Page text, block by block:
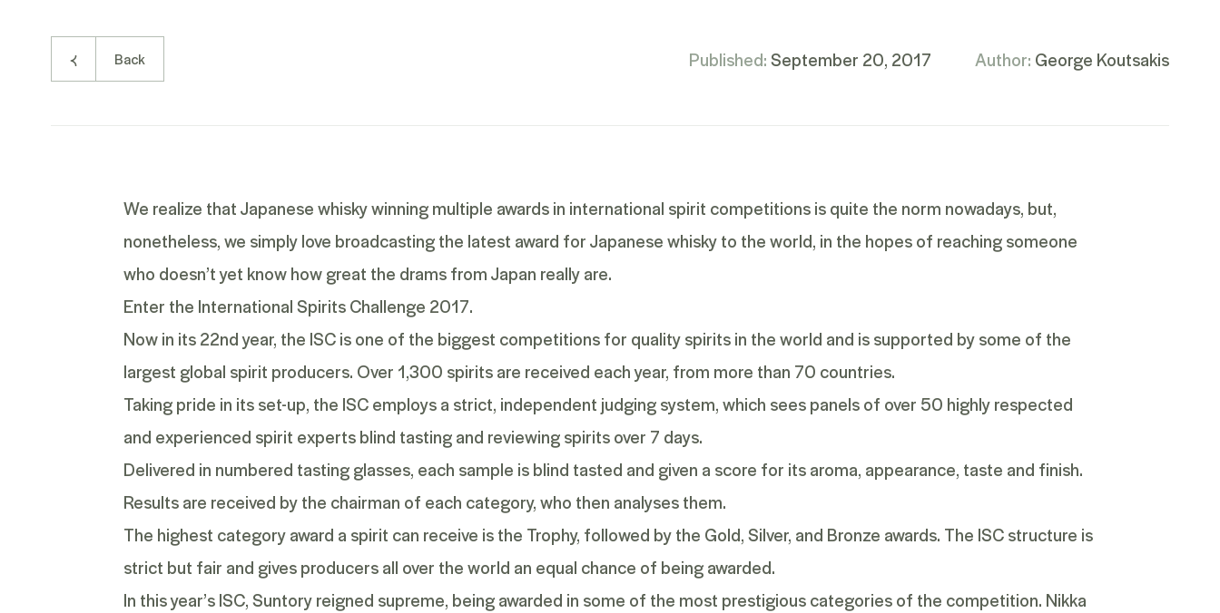
Back Published:September 20, 2017 Author: George Koutsakis
We realize that Japanese whisky winning multiple awards in international spirit competitions is quite the norm nowadays, but,
nonetheless, we simply love broadcasting the latest award forJapanese whiskyto the world, in the hopes of reaching someone
who doesn’t yet know how great the drams from Japan really are.
Enter the International Spirits Challenge 2017.
Now in its 22ndyear, the ISC is one of the biggest competitions for quality spirits in the world and is supported by some of the
largest global spirit producers. Over 1,300 spirits are received each year, from more than 70 countries.
Taking pride in its set-up, the ISC employs a strict, independent judging system, which sees panels of over 50 highly respected
and experienced spirit experts blind tasting and reviewing spirits over 7 days.
Delivered in numbered tasting glasses, each sample is blind tasted and given a score for its aroma, appearance, taste and finish.
Results are received by the chairman of each category, who then analyses them.
The highest category award a spirit can receive is the Trophy, followed by the Gold, Silver, and Bronze awards. The ISC structure is
strict but fair and gives producers all over the world an equal chance of being awarded.
In this year’s ISC, Suntory reigned supreme, being awarded in some of the most prestigious categories of the competition. Nikka